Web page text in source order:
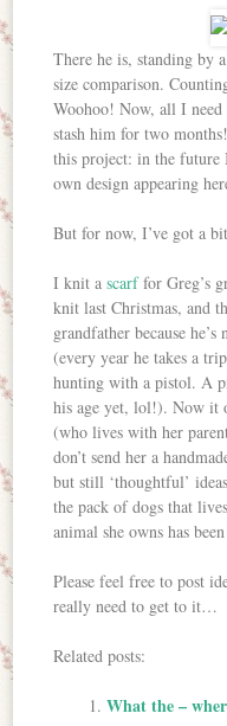
There he is, standing by
size comparison.
Woohoo! Now, all I
stash him for two months!
this project: in the future
own design appearing
But for now, I’ve got a
I knit ascarffor Greg’s
knit last Christmas, and
grandfather because
(every year he takes a
hunting with a pistol. A
his age yet, lol!). Now it
(who lives with her
don’t send her a
but still ‘thoughtful’
the pack of dogs that
animal she owns has
Please feel free to post
really need to get to it…
Related posts:
What the –